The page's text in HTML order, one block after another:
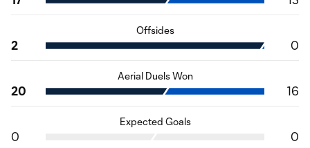
Offsides
2 0
Aerial Duels Won
20 16
Expected Goals
0 0